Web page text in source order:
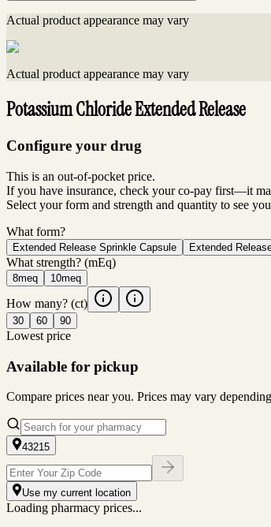
Actual product appearance may vary
Actual product appearance may vary
Potassium Chloride Extended Release
Configure your drug
This is an out-of-pocket price.
If you have insurance, check your co-pay first—it
Select your form and strength and quantity to see
What form?
Extended Release Sprinkle Capsule Extended
What strength? (mEq)
8meq 10meq
How many? (ct)
30 60 90
Lowest price
Available for pickup
Compare prices near you. Prices may vary
43215
Use my current location
Loading pharmacy prices...